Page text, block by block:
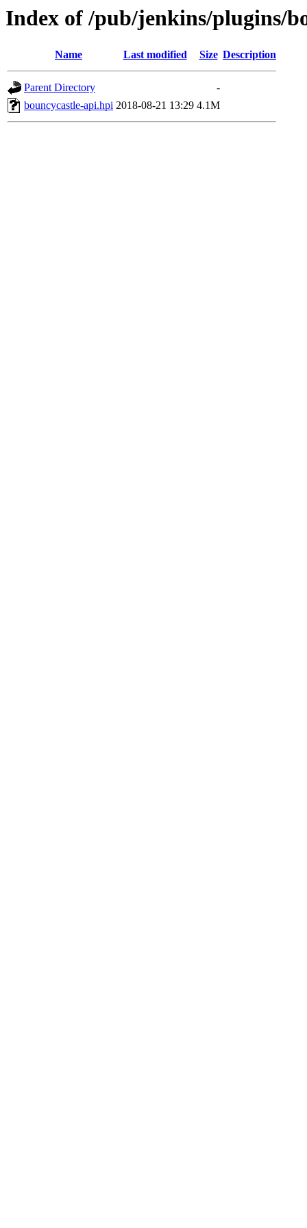
Index of /pub/jenkins/plugins/
Name Last modified Size Description
Parent Directory
-
bouncycastle-api.hpi 2018-08-21 13:29 4.1M